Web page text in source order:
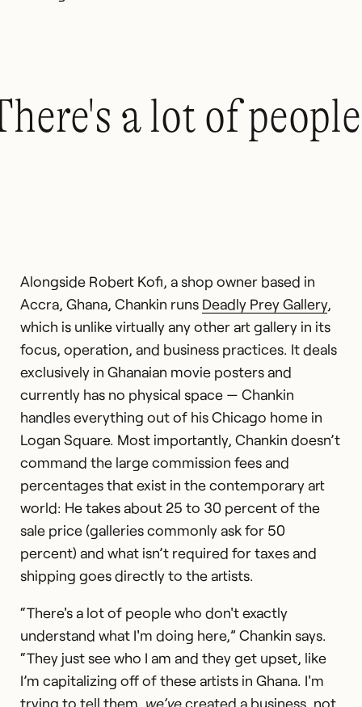
a lot of
Alongside Robert Kofi, a shop owner based in
Accra, Ghana, Chankin runs Deadly Prey Gallery,
which is unlike virtually any other art gallery in its
focus, operation, and business practices. It deals
exclusively in Ghanaian movie posters and
currently has no physical space — Chankin
handles everything out of his Chicago home in
Logan Square. Most importantly, Chankin doesn’t
command the large commission fees and
percentages that exist in the contemporary art
world: He takes about 25 to 30 percent of the
sale price (galleries commonly ask for 50
percent) and what isn’t required for taxes and
shipping goes directly to the artists.
“There's a lot of people who don't exactly
understand what I'm doing here,” Chankin says.
“They just see who I am and they get upset, like
I’m capitalizing off of these artists in Ghana. I'm
trying to tell them, we’vecreated a business, not